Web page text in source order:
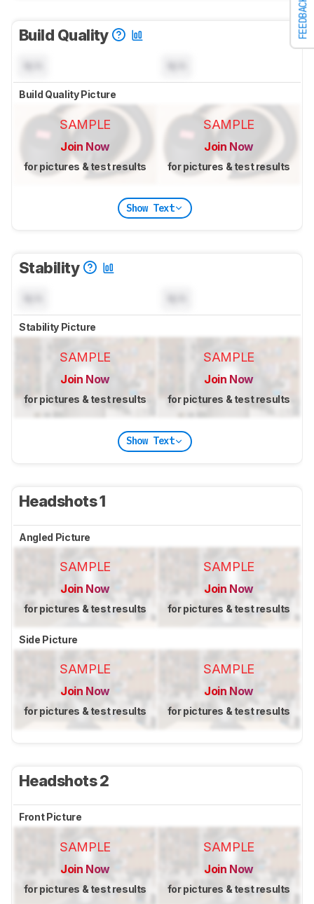
FEEDBACK
Build Quality
Build Quality Picture
SAMPLE
Join Now
for pictures & test results
SAMPLE
Join Now
for pictures & test results
Show Text
Stability
Stability Picture
SAMPLE
Join Now
for pictures & test results
SAMPLE
Join Now
for pictures & test results
Show Text
Headshots 1
Angled Picture
SAMPLE
Join Now
for pictures & test results
SAMPLE
Join Now
for pictures & test results
Side Picture
SAMPLE
Join Now
for pictures & test results
SAMPLE
Join Now
for pictures & test results
Headshots 2
Front Picture
SAMPLE
Join Now
for pictures & test results
SAMPLE
Join Now
for pictures & test results